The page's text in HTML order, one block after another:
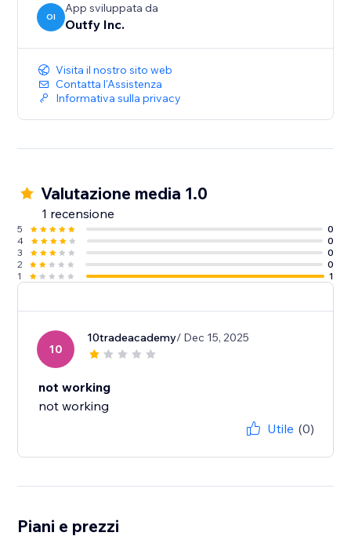
OI
App sviluppata da
Outfy Inc.
Visita il nostro sito web
Contatta l'Assistenza
Informativa sulla privacy
Valutazione media 1.0
1 recensione
5
0
4
0
3
0
2
0
1
1
10
10tradeacademy/ Dec 15, 2025
not working
not working
Utile (0)
Piani e prezzi